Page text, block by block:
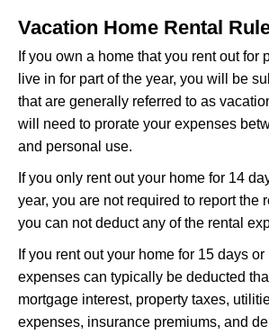
Vacation Home Rental
If you own a home that you rent out for
live in for part of the year, you will be
that are generally referred to as
will need to prorate your expenses
and personal use.
If you only rent out your home for 14
year, you are not required to report the
you can not deduct any of the rental
If you rent out your home for 15 days or
expenses can typically be deducted
mortgage interest, property taxes,
expenses, insurance premiums, and